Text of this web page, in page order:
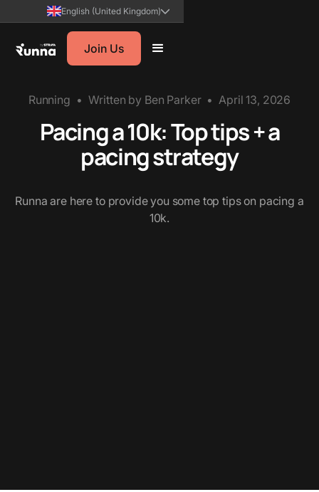
English (United Kingdom)
Join Us
Running • Written by Ben Parker • April 13, 2026
Pacing a 10k: Top tips + a
pacing strategy
Runna are here to provide you some top tips on pacing a
10k.